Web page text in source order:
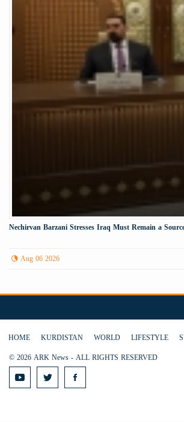
Nechirvan Barzani Stresses Iraq Must Remain a
Aug 06 2026
HOME KURDISTAN WORLD LIFESTYLE
© 2026 ARK News - ALL RIGHTS RESERVED